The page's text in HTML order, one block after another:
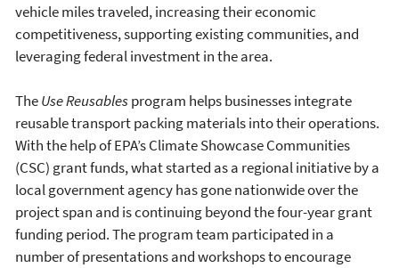
vehicle miles traveled, increasing their economic
competitiveness, supporting existing communities, and
leveraging federal investment in the area.
TheUse Reusablesprogram helps businesses integrate
reusable transport packing materials into their operations.
With the help of EPA’s Climate Showcase Communities
(CSC) grant funds, what started as a regional initiative by a
local government agency has gone nationwide over the
project span and is continuing beyond the four-year grant
funding period. The program team participated in a
number of presentations and workshops to encourage